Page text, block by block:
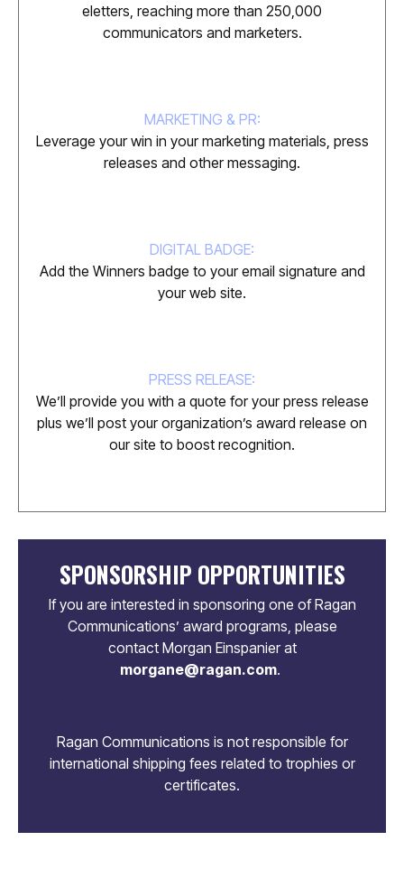
eletters, reaching more than 250,000
communicators and marketers.
MARKETING & PR:
Leverage your win in your marketing materials, press
releases and other messaging.
DIGITAL BADGE:
Add the Winners badge to your email signature and
your web site.
PRESS RELEASE:
We’ll provide you with a quote for your press release
plus we’ll post your organization’s award release on
our site to boost recognition.
SPONSORSHIP OPPORTUNITIES
If you are interested in sponsoring one of Ragan
Communications’ award programs, please
contact Morgan Einspanier at
morgane@ragan.com.
Ragan Communications is not responsible for
international shipping fees related to trophies or
certificates.